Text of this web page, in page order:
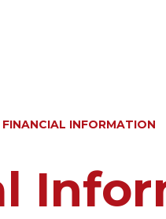
FINANCIAL INFORMATION